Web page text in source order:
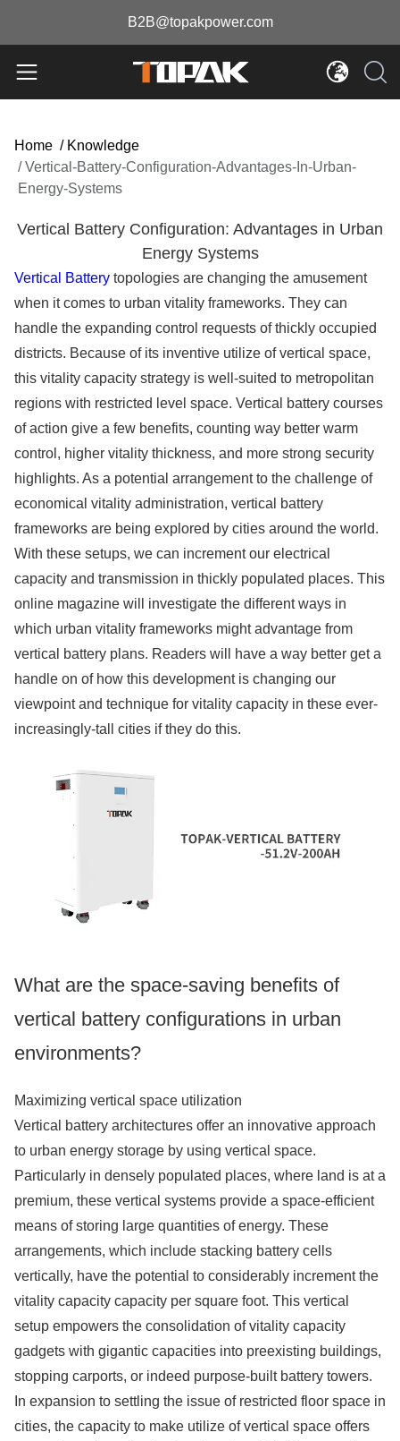
B2B@topakpower.com
Home / Knowledge
/ Vertical-Battery-Configuration-Advantages-In-Urban-
Energy-Systems
Vertical Battery Configuration: Advantages in Urban
Energy Systems
Vertical Battery topologies are changing the amusement
when it comes to urban vitality frameworks. They can
handle the expanding control requests of thickly occupied
districts. Because of its inventive utilize of vertical space,
this vitality capacity strategy is well-suited to metropolitan
regions with restricted level space. Vertical battery courses
of action give a few benefits, counting way better warm
control, higher vitality thickness, and more strong security
highlights. As a potential arrangement to the challenge of
economical vitality administration, vertical battery
frameworks are being explored by cities around the world.
With these setups, we can increment our electrical
capacity and transmission in thickly populated places. This
online magazine will investigate the different ways in
which urban vitality frameworks might advantage from
vertical battery plans. Readers will have a way better get a
handle on of how this development is changing our
viewpoint and technique for vitality capacity in these ever-
increasingly-tall cities if they do this.
What are the space-saving benefits of
vertical battery configurations in urban
environments?
Maximizing vertical space utilization
Vertical battery architectures offer an innovative approach
to urban energy storage by using vertical space.
Particularly in densely populated places, where land is at a
premium, these vertical systems provide a space-efficient
means of storing large quantities of energy. These
arrangements, which include stacking battery cells
vertically, have the potential to considerably increment the
vitality capacity capacity per square foot. This vertical
setup empowers the consolidation of vitality capacity
gadgets with gigantic capacities into preexisting buildings,
stopping carports, or indeed purpose-built battery towers.
In expansion to settling the issue of restricted floor space in
cities, the capacity to make utilize of vertical space offers